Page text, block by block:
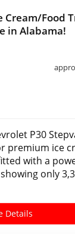
Cream/Food
in Alabama!
P30
premium ice
with a
only
Details